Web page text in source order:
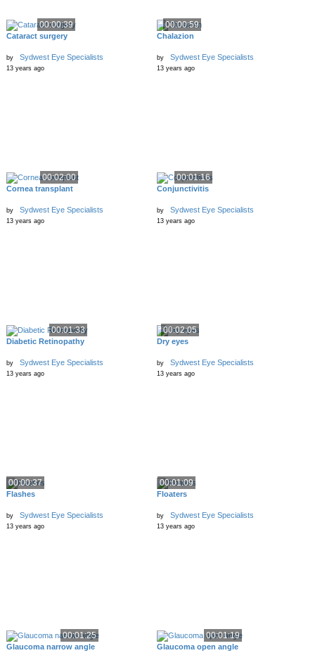
00:00:39
Cataract surgery
by Sydwest Eye Specialists
13 years ago
00:00:59
Chalazion
by Sydwest Eye Specialists
13 years ago
00:02:00
Cornea transplant
by Sydwest Eye Specialists
13 years ago
00:01:16
Conjunctivitis
by Sydwest Eye Specialists
13 years ago
00:01:33
Diabetic Retinopathy
by Sydwest Eye Specialists
13 years ago
00:02:05
Dry eyes
by Sydwest Eye Specialists
13 years ago
00:00:37
Flashes
by Sydwest Eye Specialists
13 years ago
00:01:09
Floaters
by Sydwest Eye Specialists
13 years ago
00:01:25
Glaucoma narrow angle
00:01:19
Glaucoma open angle